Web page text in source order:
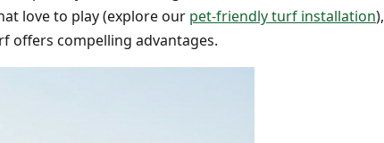
love to play (explore our pet-friendly turf installation),
offers compelling advantages.